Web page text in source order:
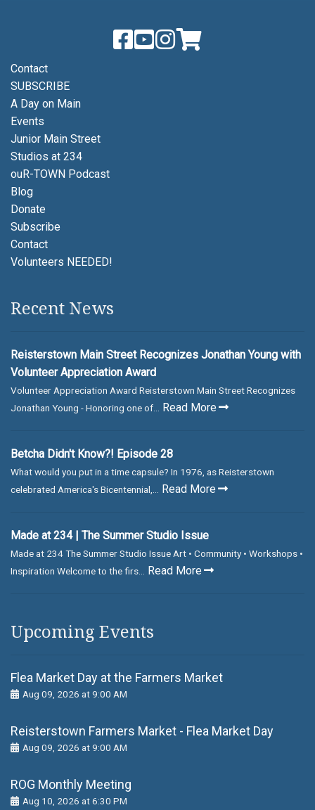
Contact
SUBSCRIBE
A Day on Main
Events
Junior Main Street
Studios at 234
ouR-TOWN Podcast
Blog
Donate
Subscribe
Contact
Volunteers NEEDED!
Recent News
Reisterstown Main Street Recognizes Jonathan Young with
Volunteer Appreciation Award
Volunteer Appreciation Award Reisterstown Main Street Recognizes
Jonathan Young - Honoring one of...
Read More
Betcha Didn't Know?! Episode 28
What would you put in a time capsule? In 1976, as Reisterstown
celebrated America's Bicentennial,...
Read More
Made at 234 | The Summer Studio Issue
Made at 234 The Summer Studio Issue Art • Community • Workshops •
Inspiration Welcome to the firs...
Read More
Upcoming Events
Flea Market Day at the Farmers Market
Aug 09, 2026 at 9:00 AM
Reisterstown Farmers Market - Flea Market Day
Aug 09, 2026 at 9:00 AM
ROG Monthly Meeting
Aug 10, 2026 at 6:30 PM